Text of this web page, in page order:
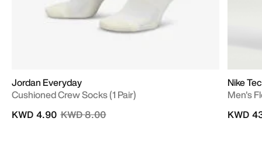
Jordan Everyday
Cushioned Crew Socks (1 Pair)
Price reduced from
KWD 8.00to
KWD 4.90
Nike
Men's
KWD